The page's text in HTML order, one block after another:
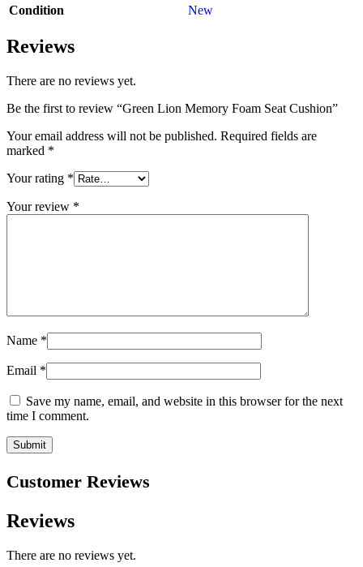
Condition New
Reviews
There are no reviews yet.
Be the first to review “Green Lion Memory Foam Seat Cushion”
Your email address will not be published. Required fields are
marked *
Your rating *
Your review *
Name *
Email *
Save my name, email, and website in this browser for the next
time I comment.
Customer Reviews
Reviews
There are no reviews yet.